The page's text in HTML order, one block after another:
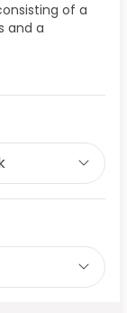
of a
and a